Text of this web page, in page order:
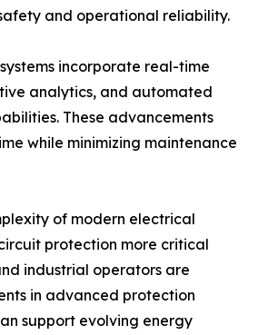
and operational reliability.
incorporate real-time
analytics, and automated
These advancements
while minimizing maintenance
of modern electrical
protection more critical
industrial operators are
in advanced protection
support evolving energy